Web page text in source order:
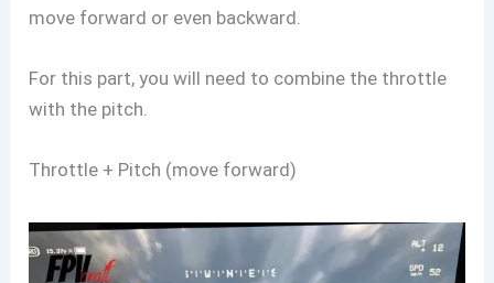
move forward or even backward.
For this part, you will need to combine the throttle
with the pitch.
Throttle + Pitch (move forward)